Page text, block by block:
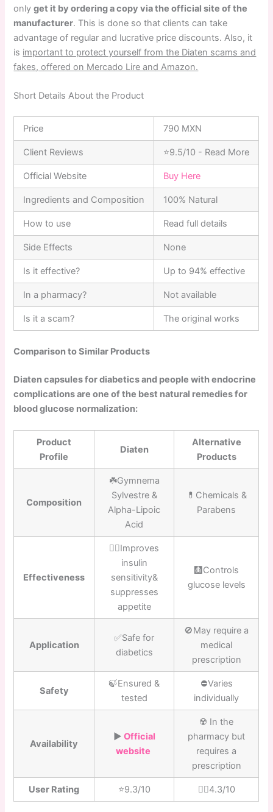
onlyget it by ordering a copy via the official site of the
manufacturer. This is done so that clients can take
advantage of regular and lucrative price discounts. Also, it
is important to protect yourself from the Diaten scams and
fakes, offered on Mercado Lire and Amazon.
Short Details About the Product
Price 790 MXN
Client Reviews ⭐9.5/10 - Read More
Official Website Buy Here
Ingredients and Composition 100% Natural
How to use Read full details
Side Effects None
Is it effective? Up to 94% effective
In a pharmacy? Not available
Is it a scam? The original works
Comparison to Similar Products
Diaten capsules for diabetics and people with endocrine
complications are one of the best natural remedies for
blood glucose normalization:
Product
Profile
Diaten
Alternative
Products
Composition
☘️Gymnema
Sylvestre &
Alpha-Lipoic
Acid
💊Chemicals &
Parabens
Effectiveness
👍🏼Improves
insulin
sensitivity&
suppresses
appetite
🩻Controls
glucose levels
Application
✅Safe for
diabetics
🚫May require a
medical
prescription
Safety
🍃Ensured &
tested
⛔️Varies
individually
Availability
▶️ Official
website
☢️ In the
pharmacy but
requires a
prescription
User Rating ⭐️9.3/10 👎🏼4.3/10